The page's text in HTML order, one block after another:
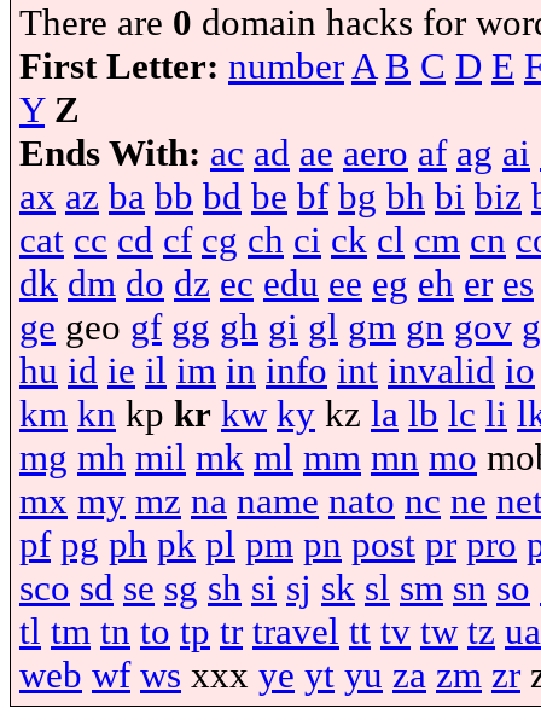
There are 0 domain hacks for
First Letter: numberA B C D E
Y Z
Ends With: ac ad ae aero af ag ai
ax az ba bb bd be bf bg bh bi biz
cat cc cd cf cg ch ci ck cl cm cn
dk dm do dz ec edu ee eg eh er es
ge geo gf gg gh gi gl gm gn gov
hu id ie il im in info int invalid io
km kn kp kr kw ky kz la lb lc li
mg mh mil mk ml mm mn mo
mx my mz na name nato nc ne
pf pg ph pk pl pm pn post pr pro
sco sd se sg sh si sj sk sl sm sn so
tl tm tn to tp tr travel tt tv tw tz ua
web wf ws xxx ye yt yu za zm zr